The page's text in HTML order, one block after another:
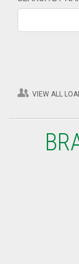
VIEW ALL